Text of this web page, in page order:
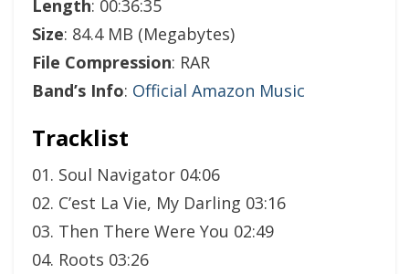
Length: 00:36:35
Size: 84.4 MB (Megabytes)
File Compression: RAR
Band’s Info: Official Amazon Music
Tracklist
01. Soul Navigator 04:06
02. C’est La Vie, My Darling 03:16
03. Then There Were You 02:49
04. Roots 03:26